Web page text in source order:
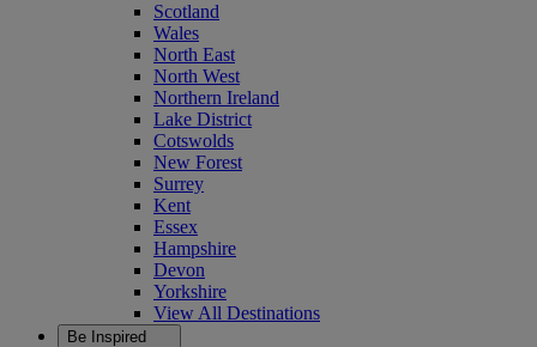
Scotland
Wales
North East
North West
Northern Ireland
Lake District
Cotswolds
New Forest
Surrey
Kent
Essex
Hampshire
Devon
Yorkshire
View All Destinations
Be Inspired